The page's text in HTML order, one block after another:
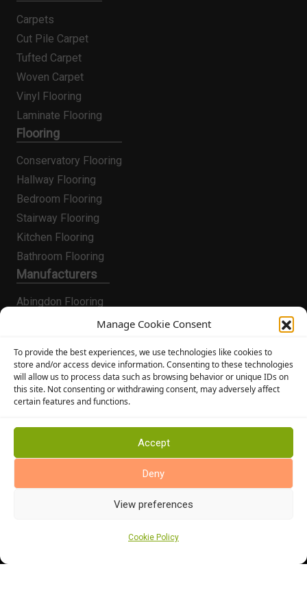
Manage Cookie Consent
To provide the best experiences, we use technologies like cookies to
store and/or access device information. Consenting to these technologies
will allow us to process data such as browsing behavior or unique IDs on
this site. Not consenting or withdrawing consent, may adversely affect
certain features and functions.
Accept
Deny
View preferences
Cookie Policy
Carpets
Cut Pile Carpet
Tufted Carpet
Woven Carpet
Vinyl Flooring
Laminate Flooring
Flooring
Conservatory Flooring
Hallway Flooring
Bedroom Flooring
Stairway Flooring
Kitchen Flooring
Bathroom Flooring
Manufacturers
Abingdon Flooring
Alternative Flooring
Cormar Carpets
Elka Wood Flooring
Rhinofloor Flooring
News